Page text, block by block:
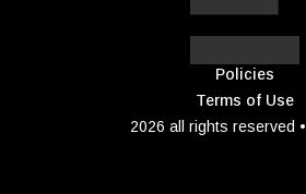
Policies
Terms of Use
2026 all rights reserved •